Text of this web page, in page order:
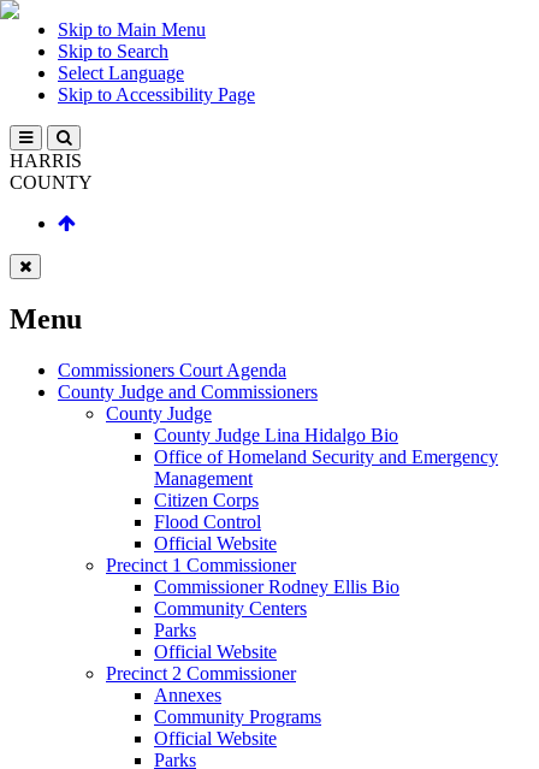
Skip to Main Menu
Skip to Search
Select Language
Skip to Accessibility Page
HARRIS
COUNTY
Menu
Commissioners Court Agenda
County Judge and Commissioners
County Judge
County Judge Lina Hidalgo Bio
Office of Homeland Security and Emergency
Management
Citizen Corps
Flood Control
Official Website
Precinct 1 Commissioner
Commissioner Rodney Ellis Bio
Community Centers
Parks
Official Website
Precinct 2 Commissioner
Annexes
Community Programs
Official Website
Parks